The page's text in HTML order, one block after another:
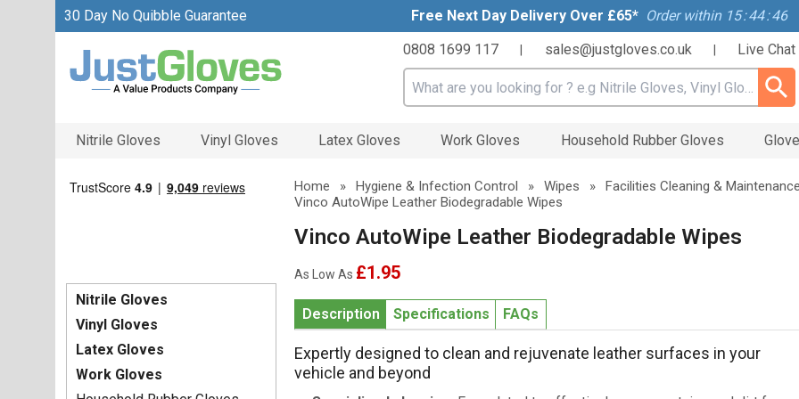
30 Day No Quibble Guarantee Free Next Day Delivery Over £65* Order within 15:44:45
0808 1699 117
sales@justgloves.co.uk Live Chat
Search input box
Nitrile Gloves Vinyl Gloves Latex Gloves Work Gloves Household Rubber Gloves
Nitrile Gloves
Vinyl Gloves
Latex Gloves
Work Gloves
Home » Hygiene & Infection Control » Wipes »
Facilities Cleaning &
Vinco AutoWipe Leather Biodegradable Wipes
Vinco AutoWipe Leather Biodegradable Wipes
As Low As £1.95
Description Specifications FAQs
Expertly designed to clean and rejuvenate leather surfaces in your
vehicle and beyond